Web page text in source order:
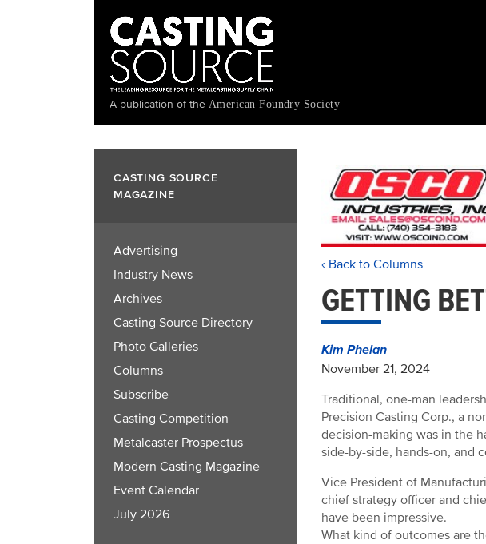
A publication of the American Foundry Society
CASTING SOURCE
MAGAZINE
Advertising
Industry News
Archives
Casting Source Directory
Photo Galleries
Columns
Subscribe
Casting Competition
Metalcaster Prospectus
Modern Casting Magazine
Event Calendar
July 2026
‹ Back to Columns
GETTING
Kim Phelan
November 21, 2024
Traditional, one-man
Precision Casting Corp., a
decision-making was in the
side-by-side, hands-on, and
Vice President of
chief strategy officer and
have been impressive.
What kind of outcomes are